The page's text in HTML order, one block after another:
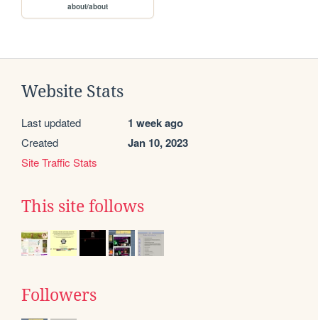
about/about
Website Stats
Last updated 1 week ago
Created Jan 10, 2023
Site Traffic Stats
This site follows
Followers